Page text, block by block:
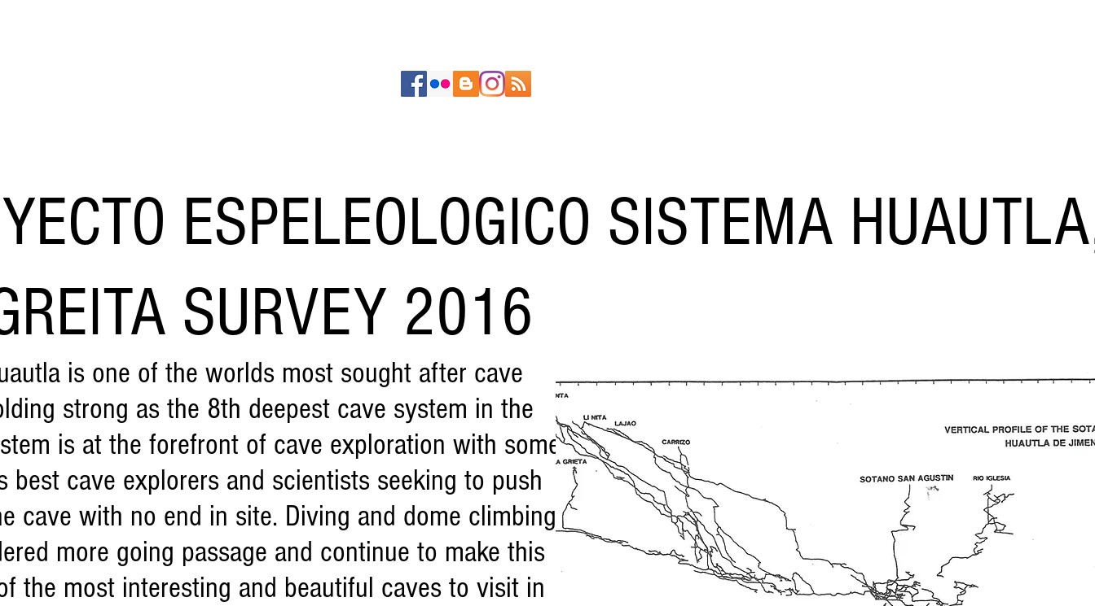
ESPELEOLOGICO SISTEMA
SURVEY 2016
is one of the worlds most sought after cave
strong as the 8th deepest cave system in the
is at the forefront of cave exploration with some
best cave explorers and scientists seeking to push
cave with no end in site. Diving and dome climbing
more going passage and continue to make this
the most interesting and beautiful caves to visit in